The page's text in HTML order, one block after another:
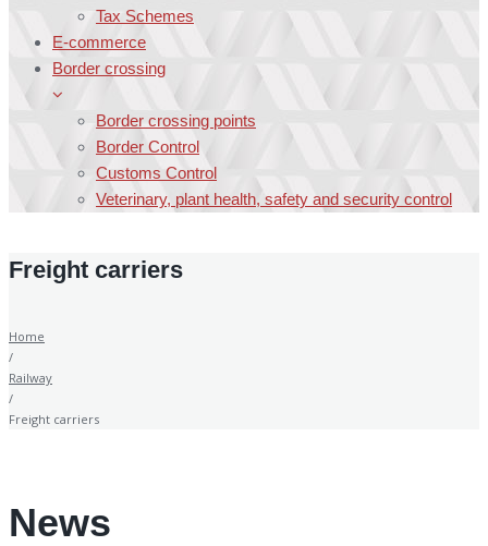
Tax Schemes
E-commerce
Border crossing
Border crossing points
Border Control
Customs Control
Veterinary, plant health, safety and security control
Freight carriers
Home
/
Railway
/
Freight carriers
News